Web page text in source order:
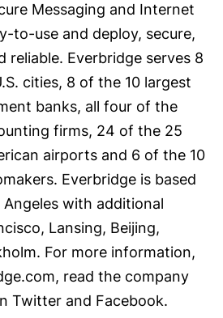
Messaging and Internet
to-use and deploy, secure,
reliable. Everbridge serves 8
cities, 8 of the 10 largest
banks, all four of the
firms, 24 of the 25
airports and 6 of the 10
Everbridge is based
with additional
Lansing, Beijing,
For more information,
read the company
Twitter and Facebook.